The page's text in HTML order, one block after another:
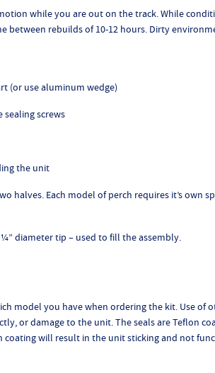
while you are out on the track. While
between rebuilds of 10-12 hours. Dirty
(or use aluminum wedge)
screws
the unit
halves. Each model of perch requires it’s own
diameter tip – used to fill the assembly.
model you have when ordering the kit. Use of
or damage to the unit. The seals are Teflon
coating will result in the unit sticking and not